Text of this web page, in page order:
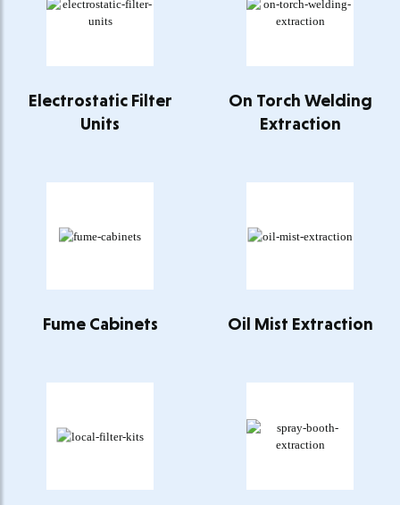
Electrostatic Filter
Units
On Torch Welding
Extraction
Fume Cabinets Oil Mist Extraction